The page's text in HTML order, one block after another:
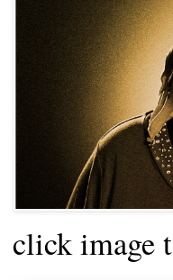
click image